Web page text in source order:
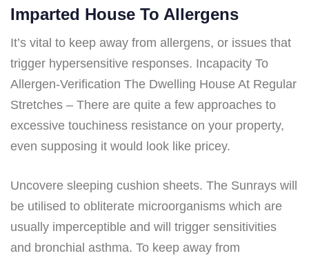
Imparted House To Allergens
It’s vital to keep away from allergens, or issues that
trigger hypersensitive responses. Incapacity To
Allergen-Verification The Dwelling House At Regular
Stretches – There are quite a few approaches to
excessive touchiness resistance on your property,
even supposing it would look like pricey.
Uncovere sleeping cushion sheets. The Sunrays will
be utilised to obliterate microorganisms which are
usually imperceptible and will trigger sensitivities
and bronchial asthma. To keep away from